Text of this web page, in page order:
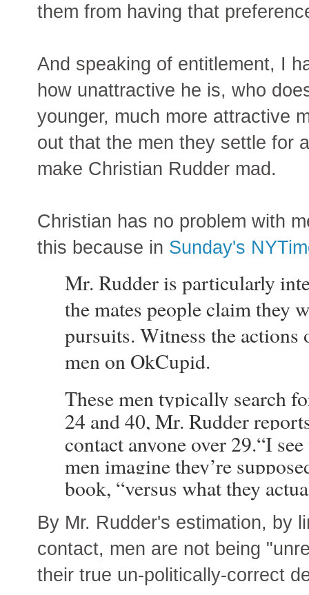
them from having that
And speaking of entitlement, I
how unattractive he is, who
younger, much more attractive
out that the men they settle for
make Christian Rudder mad.
Christian has no problem with
this because in Sunday's
Mr. Rudder is particularly
the mates people claim they
pursuits. Witness the
men on OkCupid.
These men typically search
24 and 40, Mr. Rudder
contact anyone over 29.“I
men imagine they’re
book, “versus what they
By Mr. Rudder's estimation, by
contact, men are not being
their true un-politically-correct